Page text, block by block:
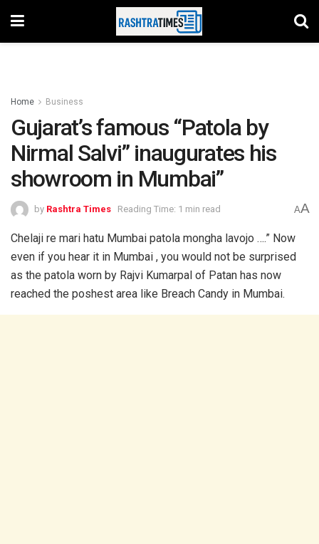
Home Business
Gujarat’s famous “Patola by
Nirmal Salvi” inaugurates his
showroom in Mumbai”
by Rashtra Times Reading Time: 1 min read AA
Chelaji re mari hatu Mumbai patola mongha lavojo ….” Now
even if you hear it in Mumbai , you would not be surprised
as the patola worn by Rajvi Kumarpal of Patan has now
reached the poshest area like Breach Candy in Mumbai.